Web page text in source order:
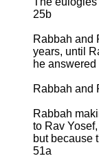
25b
Rabbah and
years, until
he
Rabbah and
Rabbah
to Rav
but because
51a